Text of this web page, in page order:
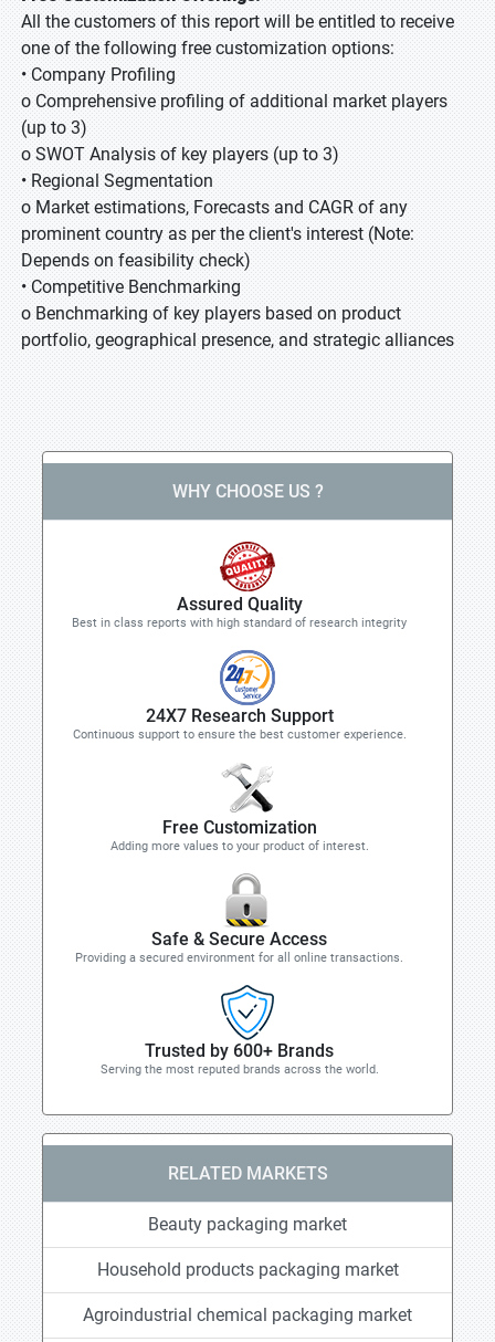
All the customers of this report will be entitled to receive
one of the following free customization options:
• Company Profiling
o Comprehensive profiling of additional market players
(up to 3)
o SWOT Analysis of key players (up to 3)
• Regional Segmentation
o Market estimations, Forecasts and CAGR of any
prominent country as per the client's interest (Note:
Depends on feasibility check)
• Competitive Benchmarking
o Benchmarking of key players based on product
portfolio, geographical presence, and strategic alliances
WHY CHOOSE US ?
Assured Quality
Best in class reports with high standard of research integrity
24X7 Research Support
Continuous support to ensure the best customer experience.
Free Customization
Adding more values to your product of interest.
Safe & Secure Access
Providing a secured environment for all online transactions.
Trusted by 600+ Brands
Serving the most reputed brands across the world.
RELATED MARKETS
Beauty packaging market
Household products packaging market
Agroindustrial chemical packaging market